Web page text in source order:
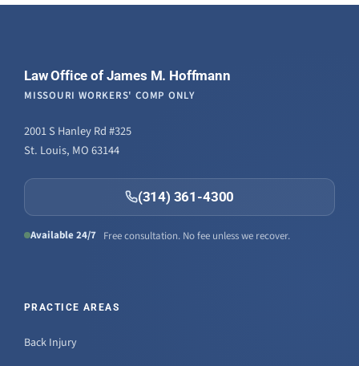
Law Office of James M. Hoffmann
MISSOURI WORKERS' COMP ONLY
2001 S Hanley Rd #325
St. Louis, MO 63144
(314) 361-4300
Available 24/7 Free consultation. No fee unless we recover.
PRACTICE AREAS
Back Injury